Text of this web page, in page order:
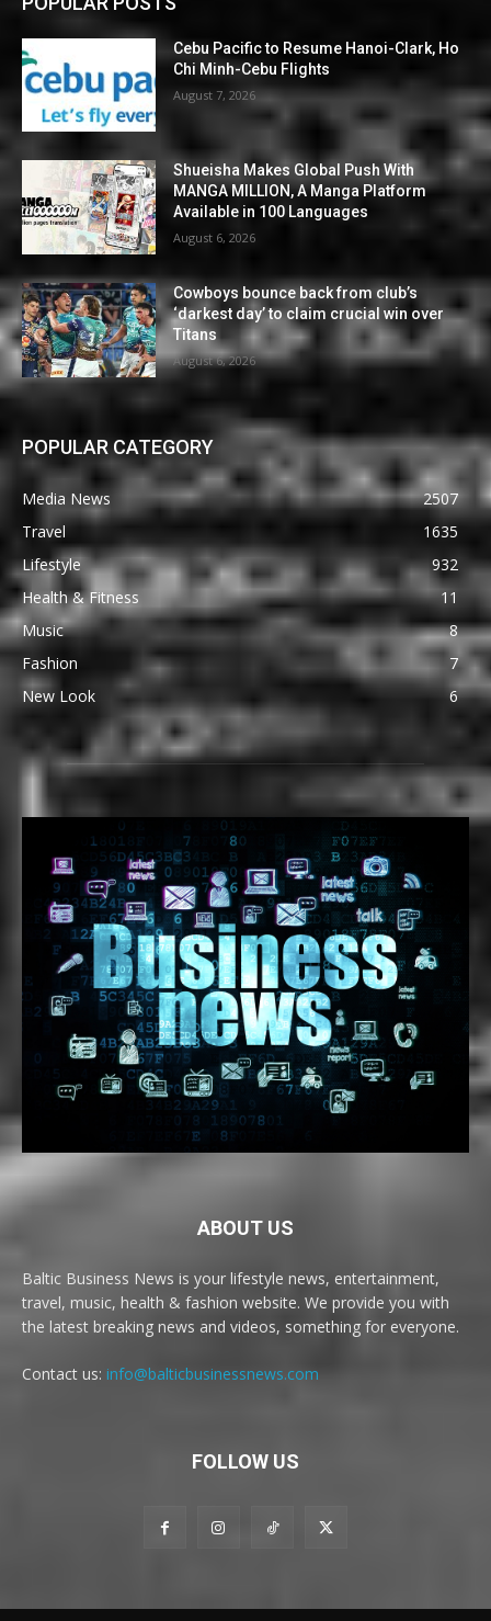
Cebu Pacific to Resume Hanoi-Clark, Ho
Chi Minh-Cebu Flights
August 7, 2026
Shueisha Makes Global Push With
MANGA MILLION, A Manga Platform
Available in 100 Languages
August 6, 2026
Cowboys bounce back from club’s
‘darkest day’ to claim crucial win over
Titans
August 6, 2026
POPULAR CATEGORY
Media News
2507
Travel
1635
Lifestyle
932
Health & Fitness
11
Music
8
Fashion
7
New Look
6
ABOUT US
Baltic Business News is your lifestyle news, entertainment,
travel, music, health & fashion website. We provide you with
the latest breaking news and videos, something for everyone.
Contact us: info@balticbusinessnews.com
FOLLOW US